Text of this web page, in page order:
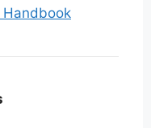
Handbook